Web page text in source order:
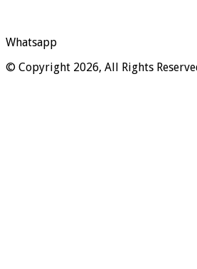
Whatsapp
© Copyright 2026, All Rights